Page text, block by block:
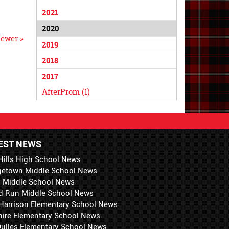
2021
2020
2019
2018
2017
AfterProm (1)
»
NEWS
High School News
Middle School News
Middle School News
Run Middle School News
Elementary School News
Elementary School News
Elementary School News